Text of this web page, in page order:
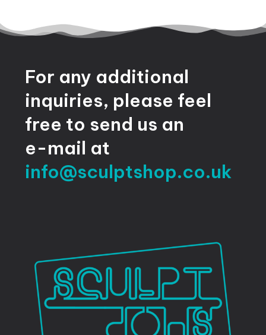
For any additional
inquiries, please feel
free to send us an
e-mail at
info@sculptshop.co.uk